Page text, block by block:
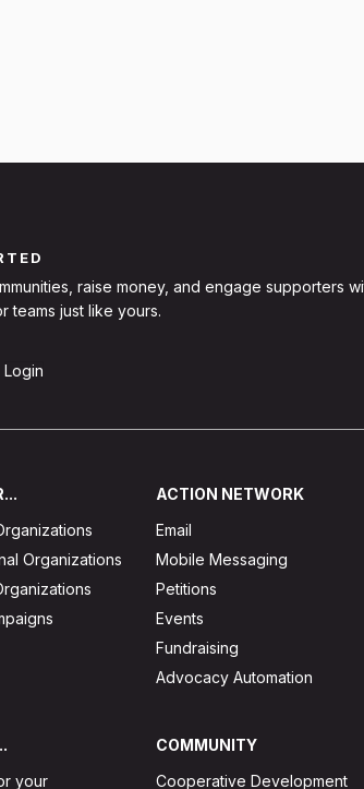
raise money, and engage supporters
teams just like yours.
Login
Organizations
ACTION NETWORK
Email
Mobile Messaging
Petitions
Events
Fundraising
Advocacy Automation
your
COMMUNITY
Cooperative Development